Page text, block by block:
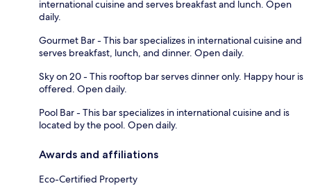
international cuisine and serves breakfast and lunch. Open
daily.
Gourmet Bar - This bar specializes in international cuisine and
serves breakfast, lunch, and dinner. Open daily.
Sky on 20 - This rooftop bar serves dinner only. Happy hour is
offered. Open daily.
Pool Bar - This bar specializes in international cuisine and is
located by the pool. Open daily.
Awards and affiliations
Eco-Certified Property